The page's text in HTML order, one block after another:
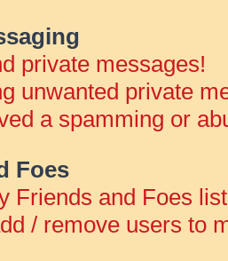
private messages!
unwanted private
a spamming or
Foes
Friends and Foes
/ remove users to